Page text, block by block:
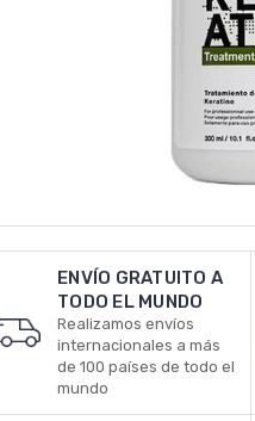
ENVÍO GRATUITO A
TODO EL MUNDO
Realizamos envíos
internacionales a más
de 100 países de todo el
mundo